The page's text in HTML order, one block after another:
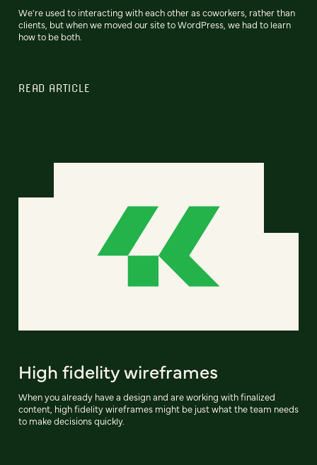
We're used to interacting with each other as coworkers, rather than
clients, but when we moved our site to WordPress, we had to learn
how to be both.
READ ARTICLE
High fidelity wireframes
When you already have a design and are working with finalized
content, high fidelity wireframes might be just what the team needs
to make decisions quickly.